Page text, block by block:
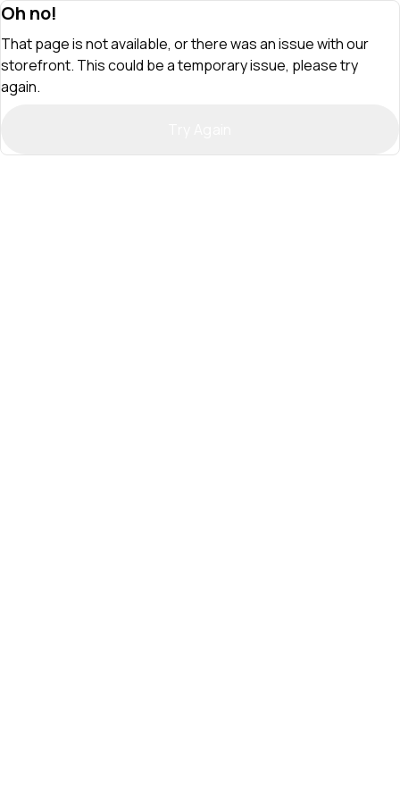
Oh no!
That page is not available, or there was an issue with our
storefront. This could be a temporary issue, please try
again.